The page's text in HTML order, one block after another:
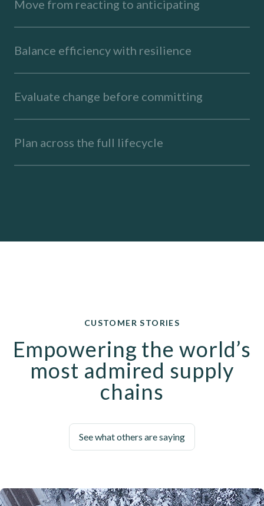
Move from reacting to anticipating
Balance efficiency with resilience
Evaluate change before committing
Plan across the full lifecycle
CUSTOMER STORIES
Empowering the world’s
most admired supply
chains
See what others are saying